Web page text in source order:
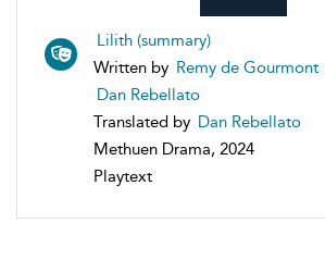
Lilith (summary)
Written by Remy de Gourmont
Dan Rebellato
Translated by Dan Rebellato
Methuen Drama, 2024
Playtext